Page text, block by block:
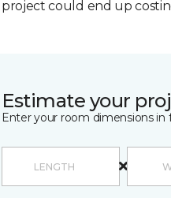
project could end up
Estimate your
Enter your room dimensions in